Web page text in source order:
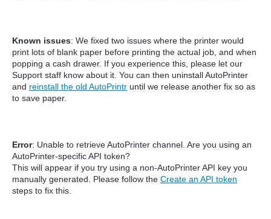
Known issues: We fixed two issues where the printer would
print lots of blank paper before printing the actual job, and when
popping a cash drawer. If you experience this, please let our
Support staff know about it. You can then uninstall AutoPrinter
and reinstall the old AutoPrintr until we release another fix so as
to save paper.
Error: Unable to retrieve AutoPrinter channel. Are you using an
AutoPrinter-specific API token?
This will appear if you try using a non-AutoPrinter API key you
manually generated. Please follow the Create an API token
steps to fix this.